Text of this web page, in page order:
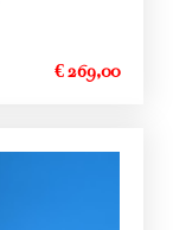
€ 269,00